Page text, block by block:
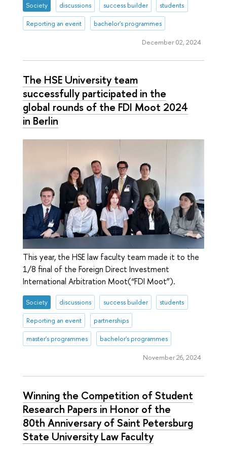
Society discussions success builder students
Reporting an event bachelor's programmes
December 02, 2024
The HSE University team
successfully participated in the
global rounds of the FDI Moot 2024
in Berlin
This year, the HSE law faculty team made it to the
1/8 final of the Foreign Direct Investment
International Arbitration Moot(“FDI Moot”).
Society discussions success builder students
Reporting an event partnerships
master's programmes bachelor's programmes
November 26, 2024
Winning the Competition of Student
Research Papers in Honor of the
80th Anniversary of Saint Petersburg
State University Law Faculty